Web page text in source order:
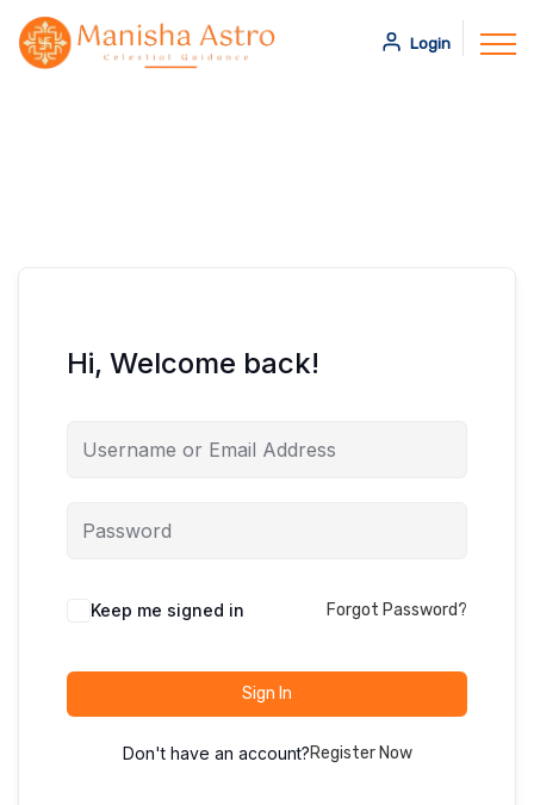
Login
Hi, Welcome back!
Keep me signed in Forgot Password?
Sign In
Don't have an account?Register Now